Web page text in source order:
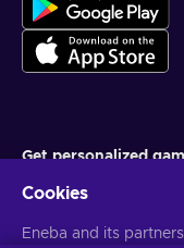
Get personalized
You can unsubscribe at
Cookies
Eneba and its